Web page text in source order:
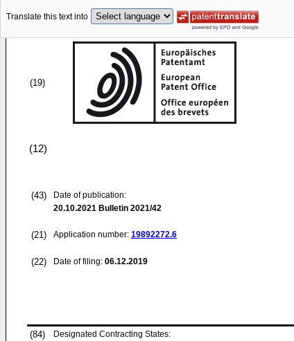
Translate this text into
(19)
(12)
(43)
Date of publication:
20.10.2021 Bulletin 2021/42
(21) Application number: 19892272.6
(22) Date of filing: 06.12.2019
(84)
Designated Contracting States: